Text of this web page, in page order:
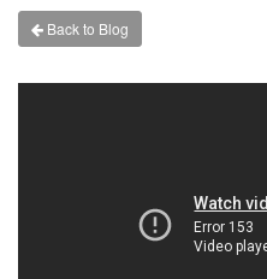
Back to Blog